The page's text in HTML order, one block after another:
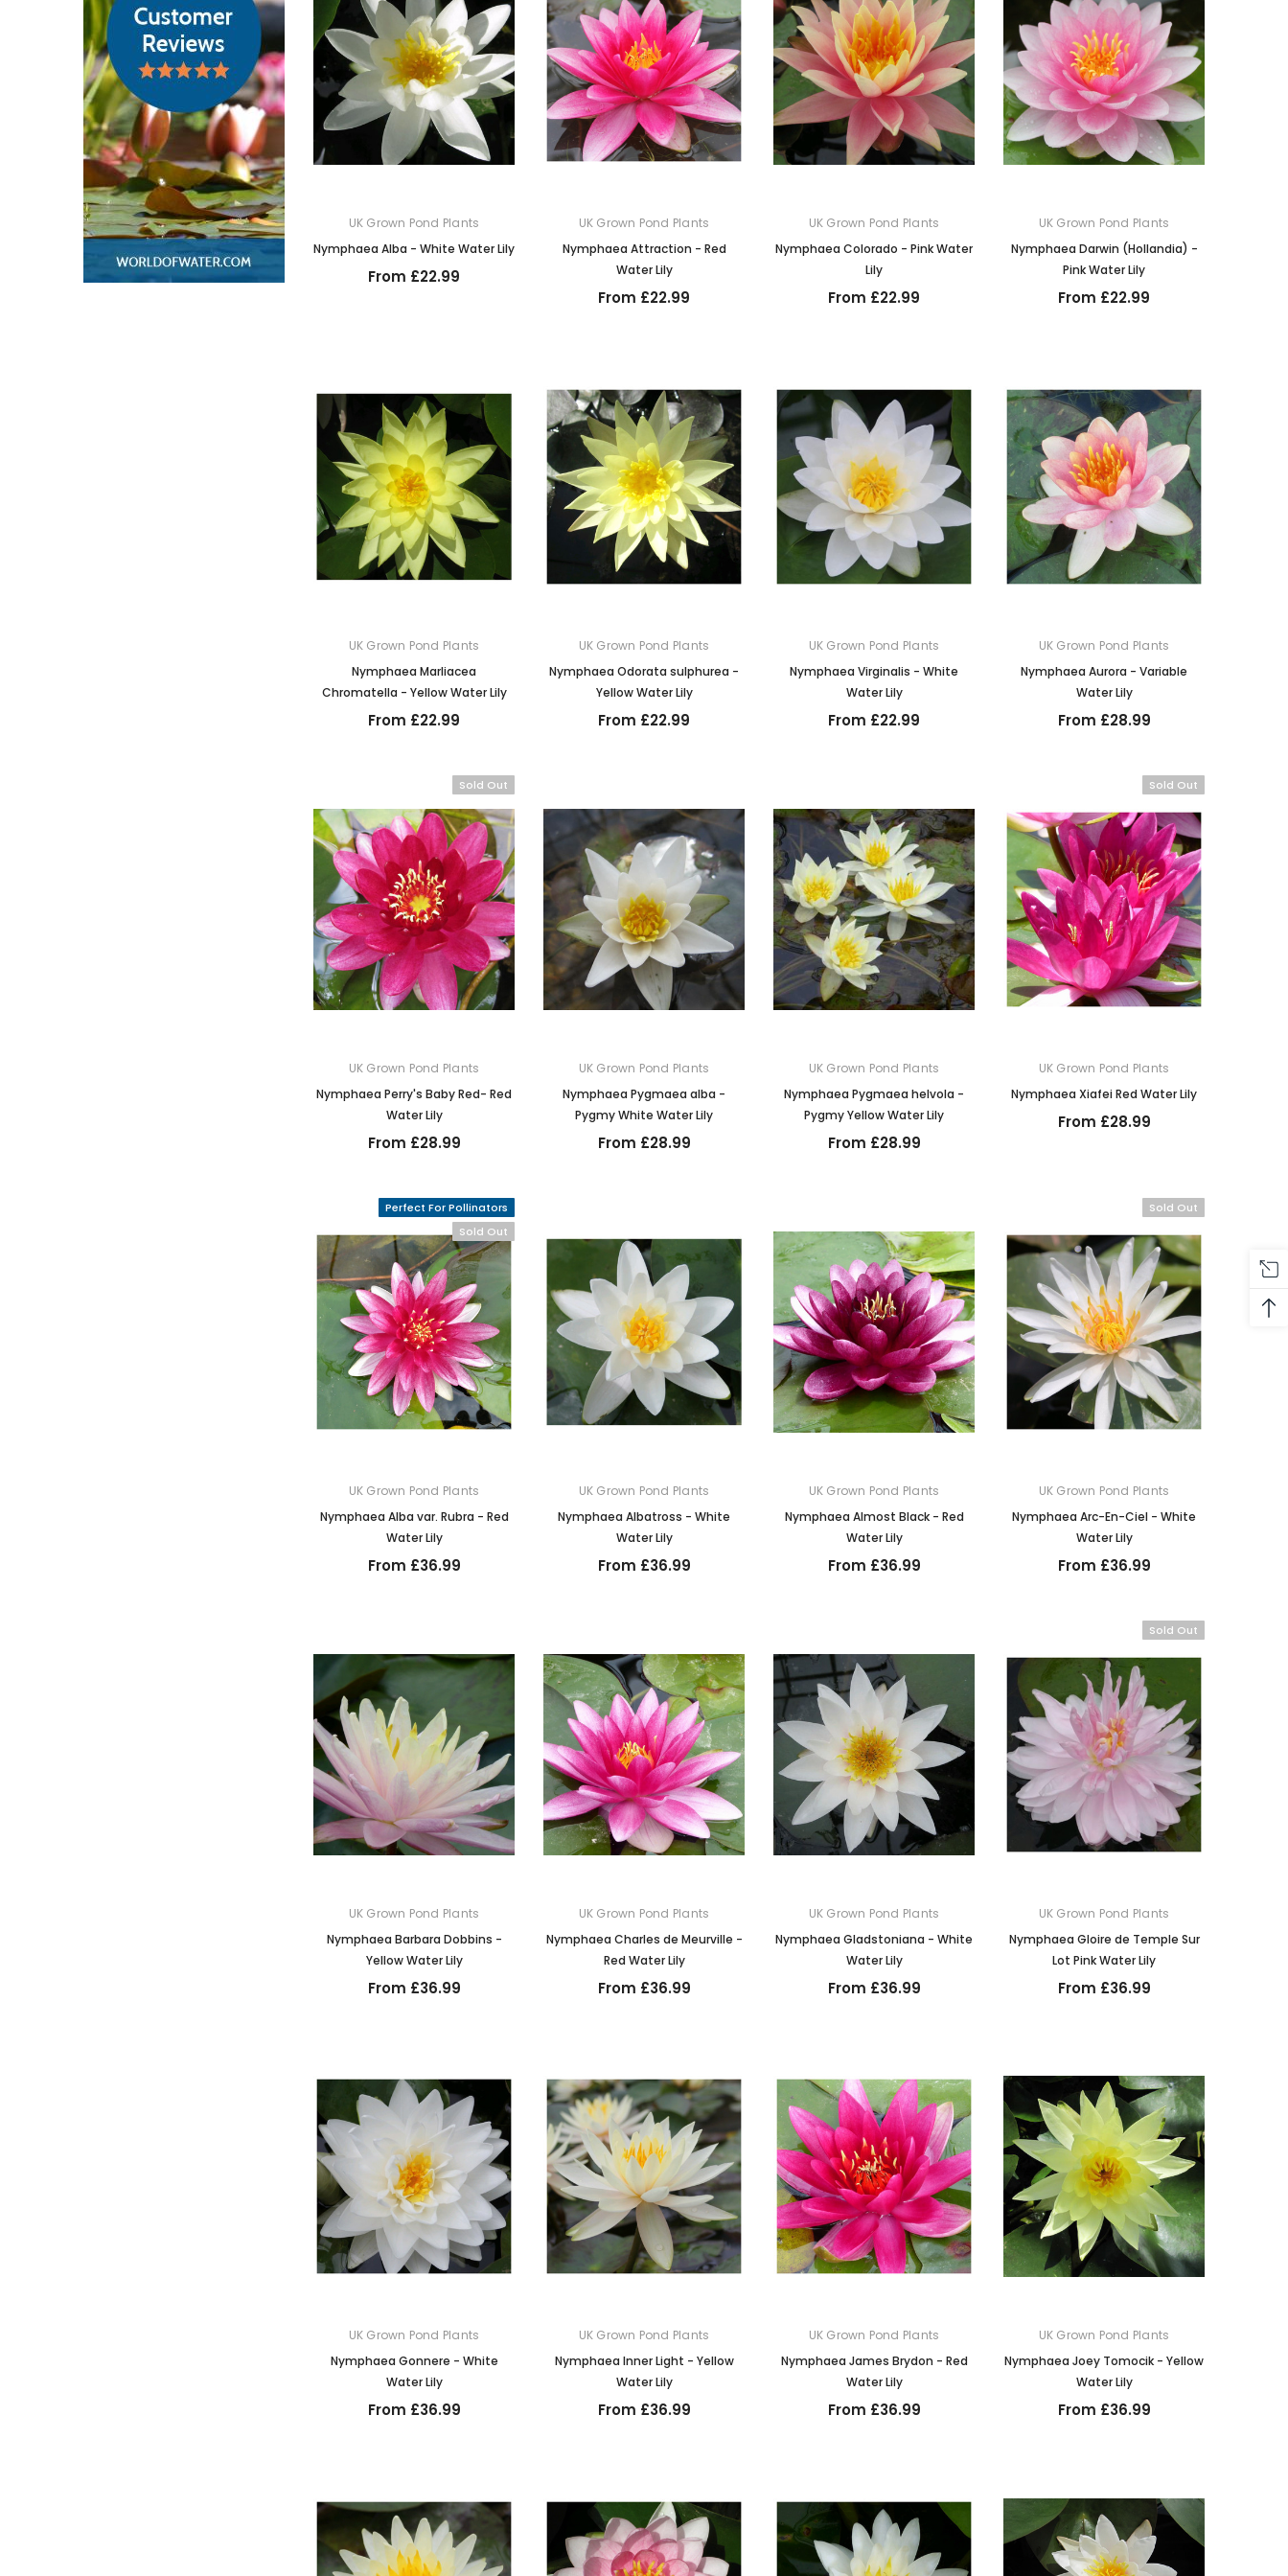
UK Grown Pond Plants
Nymphaea Alba - White Water Lily
From £22.99
UK Grown Pond Plants
Nymphaea Attraction - Red
Water Lily
From £22.99
UK Grown Pond Plants
Nymphaea Colorado - Pink Water
Lily
From £22.99
UK Grown Pond Plants
Nymphaea Darwin (Hollandia) -
Pink Water Lily
From £22.99
UK Grown Pond Plants
Nymphaea Marliacea
Chromatella - Yellow Water Lily
From £22.99
UK Grown Pond Plants
Nymphaea Odorata sulphurea -
Yellow Water Lily
From £22.99
UK Grown Pond Plants
Nymphaea Virginalis - White
Water Lily
From £22.99
UK Grown Pond Plants
Nymphaea Aurora - Variable
Water Lily
From £28.99
Sold Out
UK Grown Pond Plants
Nymphaea Perry's Baby Red- Red
Water Lily
From £28.99
UK Grown Pond Plants
Nymphaea Pygmaea alba -
Pygmy White Water Lily
From £28.99
UK Grown Pond Plants
Nymphaea Pygmaea helvola -
Pygmy Yellow Water Lily
From £28.99
Sold Out
UK Grown Pond Plants
Nymphaea Xiafei Red Water Lily
From £28.99
Perfect For Pollinators
Sold Out
UK Grown Pond Plants
Nymphaea Alba var. Rubra - Red
Water Lily
From £36.99
UK Grown Pond Plants
Nymphaea Albatross - White
Water Lily
From £36.99
UK Grown Pond Plants
Nymphaea Almost Black - Red
Water Lily
From £36.99
Sold Out
UK Grown Pond Plants
Nymphaea Arc-En-Ciel - White
Water Lily
From £36.99
UK Grown Pond Plants
Nymphaea Barbara Dobbins -
Yellow Water Lily
From £36.99
UK Grown Pond Plants
Nymphaea Charles de Meurville -
Red Water Lily
From £36.99
UK Grown Pond Plants
Nymphaea Gladstoniana - White
Water Lily
From £36.99
Sold Out
UK Grown Pond Plants
Nymphaea Gloire de Temple Sur
Lot Pink Water Lily
From £36.99
UK Grown Pond Plants
Nymphaea Gonnere - White
Water Lily
From £36.99
UK Grown Pond Plants
Nymphaea Inner Light - Yellow
Water Lily
From £36.99
UK Grown Pond Plants
Nymphaea James Brydon - Red
Water Lily
From £36.99
UK Grown Pond Plants
Nymphaea Joey Tomocik - Yellow
Water Lily
From £36.99